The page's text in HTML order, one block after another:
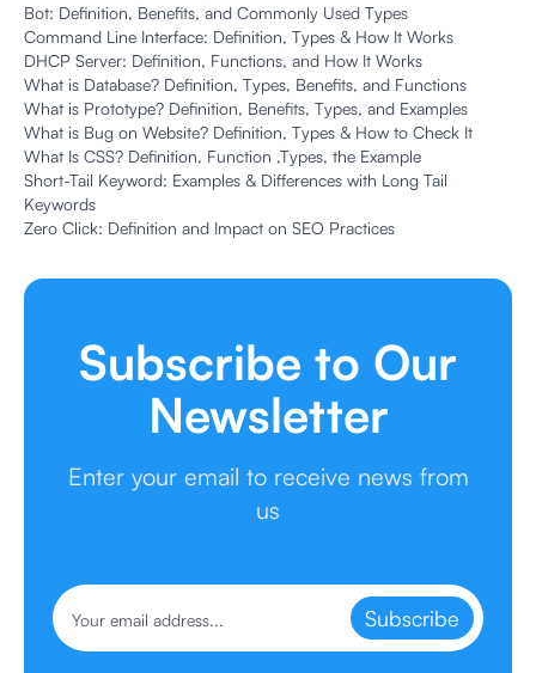
Bot: Definition, Benefits, and Commonly Used Types
Command Line Interface: Definition, Types & How It Works
DHCP Server: Definition, Functions, and How It Works
What is Database? Definition, Types, Benefits, and Functions
What is Prototype? Definition, Benefits, Types, and Examples
What is Bug on Website? Definition, Types & How to Check It
What Is CSS? Definition, Function ,Types, the Example
Short-Tail Keyword: Examples & Differences with Long Tail
Keywords
Zero Click: Definition and Impact on SEO Practices
Subscribe to Our
Newsletter
Enter your email to receive news from
us
Subscribe